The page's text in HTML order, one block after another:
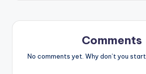
Comments
No comments yet. Why don’t you